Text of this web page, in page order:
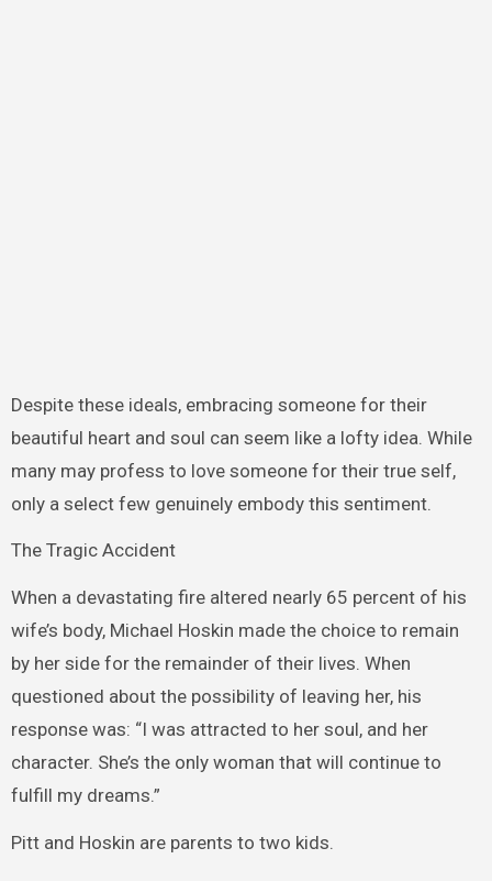
Despite these ideals, embracing someone for their
beautiful heart and soul can seem like a lofty idea. While
many may profess to love someone for their true self,
only a select few genuinely embody this sentiment.
The Tragic Accident
When a devastating fire altered nearly 65 percent of his
wife’s body, Michael Hoskin made the choice to remain
by her side for the remainder of their lives. When
questioned about the possibility of leaving her, his
response was: “I was attracted to her soul, and her
character. She’s the only woman that will continue to
fulfill my dreams.”
Pitt and Hoskin are parents to two kids.